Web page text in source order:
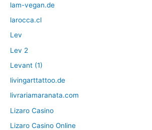
lam-vegan.de
larocca.cl
Lev
Lev 2
Levant (1)
livingarttattoo.de
livrariamaranata.com
Lizaro Casino
Lizaro Casino Online